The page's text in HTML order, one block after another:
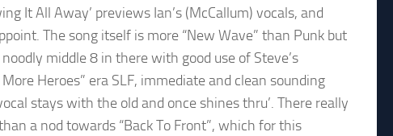
It All Away’ previews Ian’s (McCallum) vocals, and
The song itself is more “New Wave” than Punk but
middle 8 in there with good use of Steve’s
Heroes” era SLF, immediate and clean sounding
stays with the old and once shines thru’. There really
a nod towards “Back To Front”, which for this